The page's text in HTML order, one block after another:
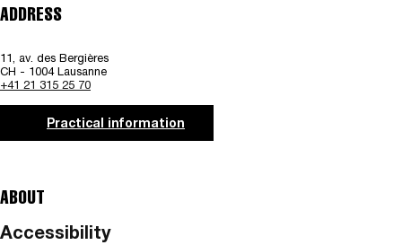
ADDRESS
11, av. des Bergières
CH - 1004 Lausanne
+41 21 315 25 70
Practical information
ABOUT
Accessibility